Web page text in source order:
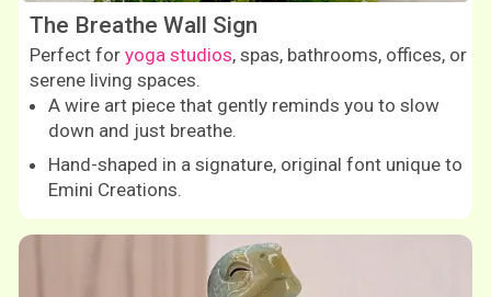
The Breathe Wall Sign
Perfect for yoga studios, spas, bathrooms, offices, or
serene living spaces.
A wire art piece that gently reminds you to slow
down and just breathe.
Hand-shaped in a signature, original font unique to
Emini Creations.
Shop now